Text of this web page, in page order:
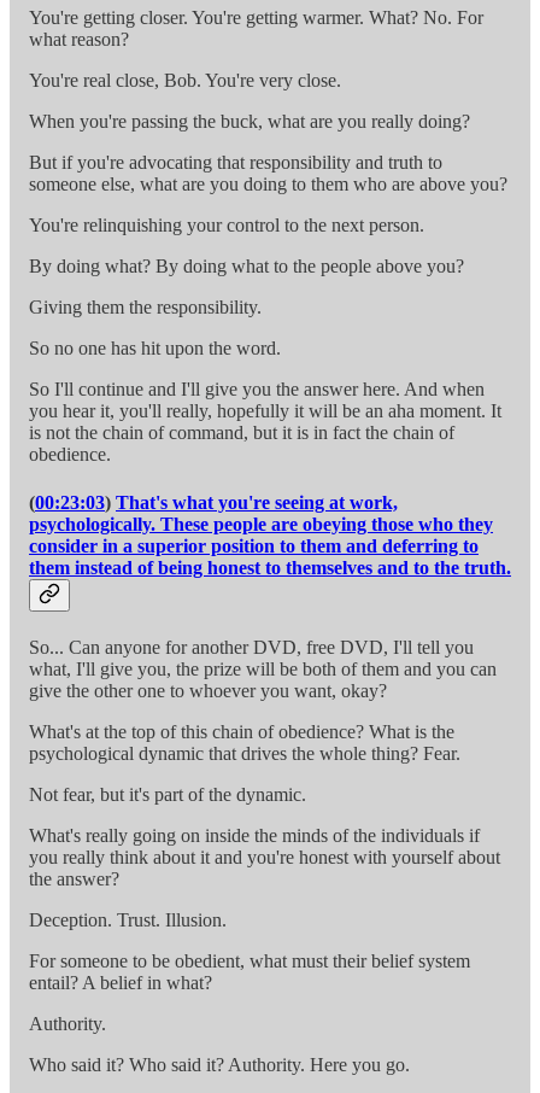
You're getting closer. You're getting warmer. What? No. For
what reason?
You're real close, Bob. You're very close.
When you're passing the buck, what are you really doing?
But if you're advocating that responsibility and truth to
someone else, what are you doing to them who are above you?
You're relinquishing your control to the next person.
By doing what? By doing what to the people above you?
Giving them the responsibility.
So no one has hit upon the word.
So I'll continue and I'll give you the answer here. And when
you hear it, you'll really, hopefully it will be an aha moment. It
is not the chain of command, but it is in fact the chain of
obedience.
(00:23:03) That's what you're seeing at work,
psychologically. These people are obeying those who they
consider in a superior position to them and deferring to
them instead of being honest to themselves and to the truth.
So... Can anyone for another DVD, free DVD, I'll tell you
what, I'll give you, the prize will be both of them and you can
give the other one to whoever you want, okay?
What's at the top of this chain of obedience? What is the
psychological dynamic that drives the whole thing? Fear.
Not fear, but it's part of the dynamic.
What's really going on inside the minds of the individuals if
you really think about it and you're honest with yourself about
the answer?
Deception. Trust. Illusion.
For someone to be obedient, what must their belief system
entail? A belief in what?
Authority.
Who said it? Who said it? Authority. Here you go.